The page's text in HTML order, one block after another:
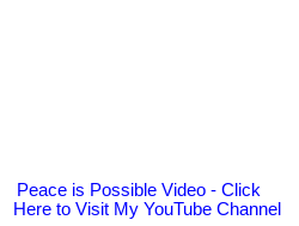
Peace is Possible Video - Click
Here to Visit My YouTube Channel